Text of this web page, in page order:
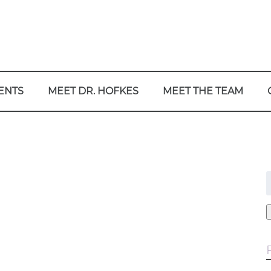
MEET DR. HOFKES MEET THE TEAM